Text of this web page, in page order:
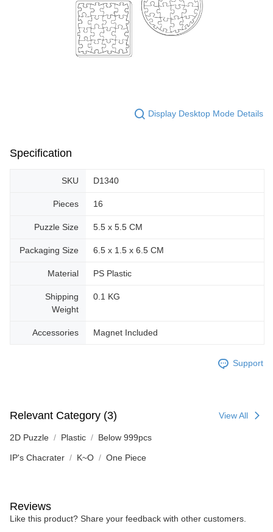
Display Desktop Mode Details
Specification
SKU D1340
Pieces 16
Puzzle Size 5.5 x 5.5 CM
Packaging Size 6.5 x 1.5 x 6.5 CM
Material PS Plastic
Shipping
Weight
0.1 KG
Accessories Magnet Included
Support
Relevant Category (3) View All
2D Puzzle Plastic Below 999pcs
IP's Chacrater K~O One Piece
Reviews
Like this product? Share your feedback with other customers.